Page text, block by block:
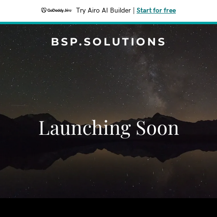
Try Airo AI Builder Start for free
BSP.SOLUTIONS
Launching Soon